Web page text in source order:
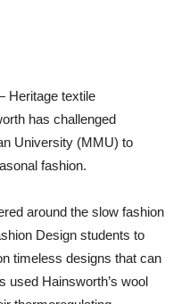
Heritage textile
has challenged
University (MMU) to
fashion.
around the slow fashion
Design students to
timeless designs that can
used Hainsworth’s wool